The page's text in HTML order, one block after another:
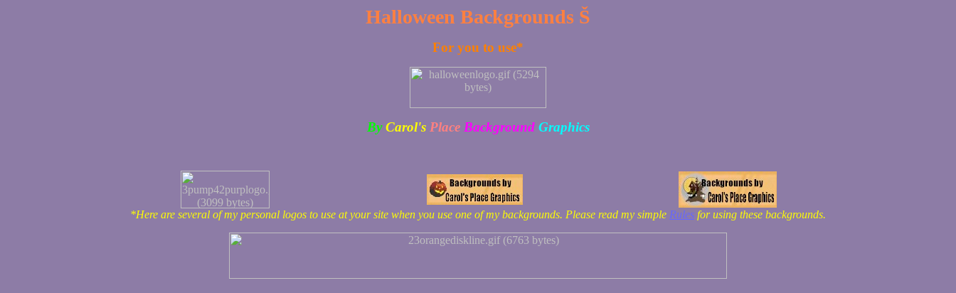
Halloween Backgrounds Š
For you to use*
By Carol's Place Background Graphics
*Here are several of my personal logos to use at your site when you use one of my backgrounds. Please read my simple Rules for using these backgrounds.